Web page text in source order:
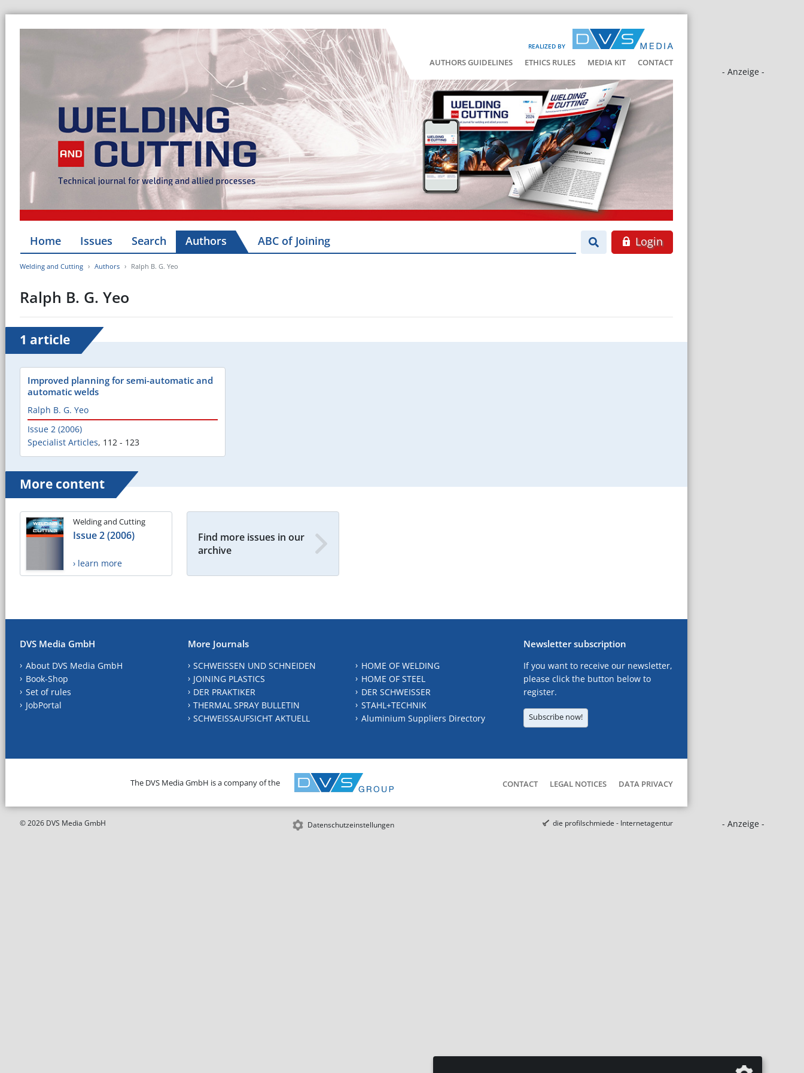
REALIZED BY
AUTHORS GUIDELINES ETHICS RULES MEDIA KIT CONTACT
- Anzeige -
- Anzeige -
Home Issues Search Authors ABC of Joining Login
Welding and Cutting Authors Ralph B. G. Yeo
Ralph B. G. Yeo
1 article
Improved planning for semi-automatic and
automatic welds
Ralph B. G. Yeo
Issue 2 (2006)
Specialist Articles, 112 - 123
More content
Welding and Cutting
Issue 2 (2006)
› learn more
Find more issues in our
archive
DVS Media GmbH
About DVS Media GmbH
Book-Shop
Set of rules
JobPortal
More Journals
SCHWEISSEN UND SCHNEIDEN
JOINING PLASTICS
DER PRAKTIKER
THERMAL SPRAY BULLETIN
SCHWEISSAUFSICHT AKTUELL
HOME OF WELDING
HOME OF STEEL
DER SCHWEISSER
STAHL+TECHNIK
Aluminium Suppliers Directory
Newsletter subscription
If you want to receive our newsletter,
please click the button below to
register.
Subscribe now!
The DVS Media GmbH is a company of the CONTACT LEGAL NOTICES DATA PRIVACY
© 2026 DVS Media GmbH Datenschutzeinstellungen die profilschmiede - Internetagentur